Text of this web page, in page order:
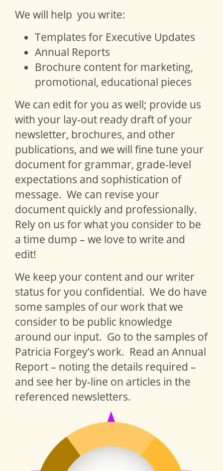
We will help you write:
Templates for Executive Updates
Annual Reports
Brochure content for marketing,
promotional, educational pieces
We can edit for you as well; provide us
with your lay-out ready draft of your
newsletter, brochures, and other
publications, and we will fine tune your
document for grammar, grade-level
expectations and sophistication of
message. We can revise your
document quickly and professionally.
Rely on us for what you consider to be
a time dump – we love to write and
edit!
We keep your content and our writer
status for you confidential. We do have
some samples of our work that we
consider to be public knowledge
around our input. Go to the samples of
Patricia Forgey’s work. Read an Annual
Report – noting the details required –
and see her by-line on articles in the
referenced newsletters.